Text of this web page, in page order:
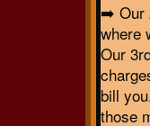
➡️ Our
where
Our
bill
those